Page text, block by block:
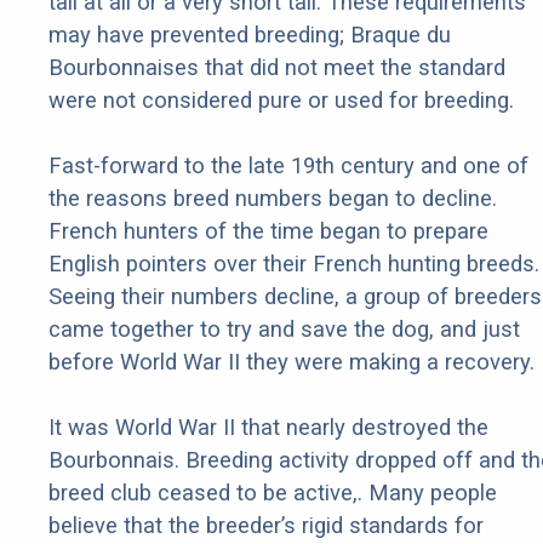
may have prevented breeding; Braque du
Bourbonnaises that did not meet the standard
were not considered pure or used for breeding.
Fast-forward to the late 19th century and one of
the reasons breed numbers began to decline.
French hunters of the time began to prepare
English pointers over their French hunting breeds.
Seeing their numbers decline, a group of breeders
came together to try and save the dog, and just
before World War II they were making a recovery.
It was World War II that nearly destroyed the
Bourbonnais. Breeding activity dropped off and
breed club ceased to be active,. Many people
believe that the breeder’s rigid standards for